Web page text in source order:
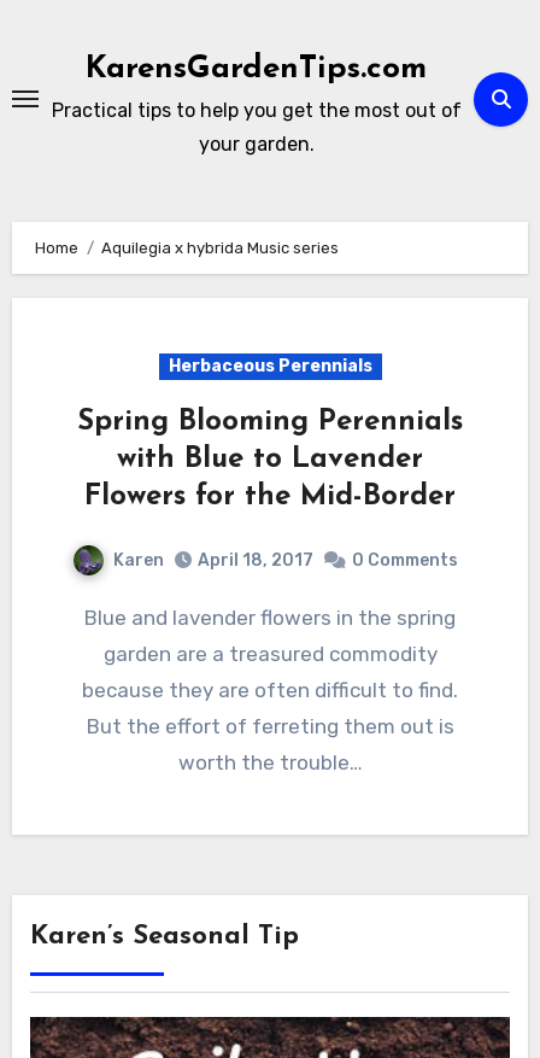
KarensGardenTips.com
Practical tips to help you get the most out of
your garden.
Home Aquilegia x hybrida Music series
Herbaceous Perennials
Spring Blooming Perennials
with Blue to Lavender
Flowers for the Mid-Border
Karen April 18, 2017 0 Comments
Blue and lavender flowers in the spring
garden are a treasured commodity
because they are often difficult to find.
But the effort of ferreting them out is
worth the trouble…
Karen’s Seasonal Tip